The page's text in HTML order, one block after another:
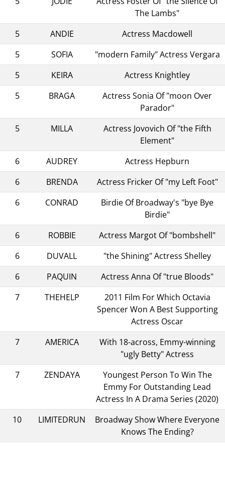
The Lambs"
5
ANDIE
Actress Macdowell
5
SOFIA
"modern Family" Actress Vergara
5
KEIRA
Actress Knightley
5
BRAGA
Actress Sonia Of "moon Over
Parador"
5
MILLA
Actress Jovovich Of "the Fifth
Element"
6
AUDREY
Actress Hepburn
6
BRENDA
Actress Fricker Of "my Left Foot"
6
CONRAD
Birdie Of Broadway's "bye Bye
Birdie"
6
ROBBIE
Actress Margot Of "bombshell"
6
DUVALL
"the Shining" Actress Shelley
6
PAQUIN
Actress Anna Of "true Bloods"
7
THEHELP
2011 Film For Which Octavia
Spencer Won A Best Supporting
Actress Oscar
7
AMERICA
With 18-across, Emmy-winning
"ugly Betty" Actress
7
ZENDAYA
Youngest Person To Win The
Emmy For Outstanding Lead
Actress In A Drama Series (2020)
10
LIMITEDRUN
Broadway Show Where Everyone
Knows The Ending?